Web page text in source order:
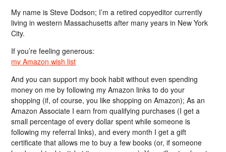
My name is Steve Dodson; I’m a retired copyeditor currently
living in western Massachusetts after many years in New York
City.
If you’re feeling generous:
my Amazon wish list
And you can support my book habit without even spending
money on me by following my Amazon links to do your
shopping (if, of course, you like shopping on Amazon); As an
Amazon Associate I earn from qualifying purchases (I get a
small percentage of every dollar spent while someone is
following my referral links), and every month I get a gift
certificate that allows me to buy a few books (or, if someone